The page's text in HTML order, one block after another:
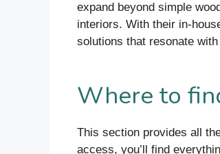
expand beyond simple
interiors. With their in-
solutions that resonate
Where to
This section provides all
access, you’ll find